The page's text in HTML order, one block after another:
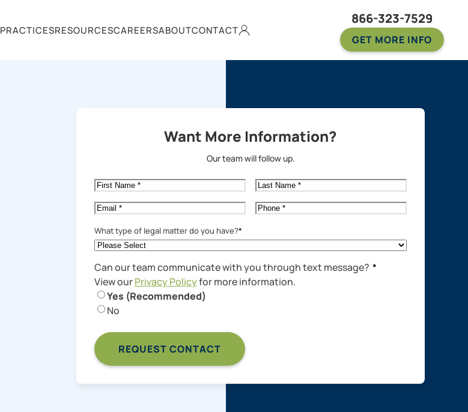
PRACTICESRESOURCESCAREERSABOUTCONTACT
866-323-7529
GET MORE INFO
Want More Information?
Our team will follow up.
First
Name*
Last
Name*
Email* Phone*
What type of legal matter do you have?*
Can our team communicate with you through text message? *
View ourPrivacy Policyfor more information.
Yes (Recommended)
No